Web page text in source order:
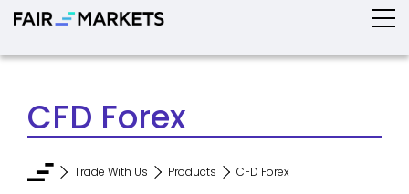
CFD Forex
Trade With Us Products CFD Forex